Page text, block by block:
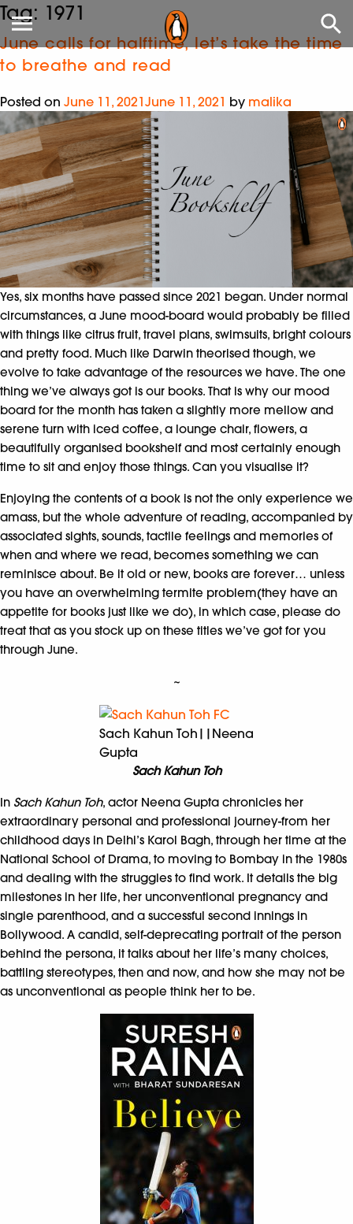
Tag: 1971
June calls for halftime, let’s take the time
to breathe and read
Posted on June 11, 2021June 11, 2021 by malika
Yes, six months have passed since 2021 began. Under normal
circumstances, a June mood-board would probably be filled
with things like citrus fruit, travel plans, swimsuits, bright colours
and pretty food. Much like Darwin theorised though, we
evolve to take advantage of the resources we have. The one
thing we’ve always got is our books. That is why our mood
board for the month has taken a slightly more mellow and
serene turn with iced coffee, a lounge chair, flowers, a
beautifully organised bookshelf and most certainly enough
time to sit and enjoy those things. Can you visualise it?
Enjoying the contents of a book is not the only experience we
amass, but the whole adventure of reading, accompanied by
associated sights, sounds, tactile feelings and memories of
when and where we read, becomes something we can
reminisce about. Be it old or new, books are forever… unless
you have an overwhelming termite problem(they have an
appetite for books just like we do), in which case, please do
treat that as you stock up on these titles we’ve got for you
through June.
~
Sach Kahun Toh||Neena
Gupta
Sach Kahun Toh
In Sach Kahun Toh, actor Neena Gupta chronicles her
extraordinary personal and professional journey-from her
childhood days in Delhi’s Karol Bagh, through her time at the
National School of Drama, to moving to Bombay in the 1980s
and dealing with the struggles to find work. It details the big
milestones in her life, her unconventional pregnancy and
single parenthood, and a successful second innings in
Bollywood. A candid, self-deprecating portrait of the person
behind the persona, it talks about her life’s many choices,
battling stereotypes, then and now, and how she may not be
as unconventional as people think her to be.